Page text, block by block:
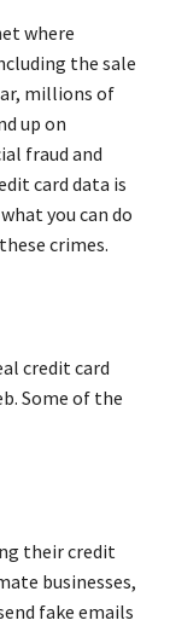
where
the sale
millions of
up on
fraud and
card data is
you can do
crimes.
credit card
Some of the
their credit
businesses,
fake emails